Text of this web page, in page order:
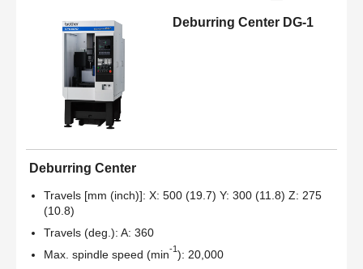
Deburring Center DG-1
Deburring Center
Travels [mm (inch)]: X: 500 (19.7) Y: 300 (11.8) Z: 275
(10.8)
Travels (deg.): A: 360
Max. spindle speed (min-1 ): 20,000